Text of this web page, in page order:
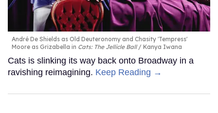
André De Shields as Old Deuteronomy and Chasity 'Tempress'
Moore as Grizabella in Cats: The Jellicle Ball Kanya Iwana
Cats is slinking its way back onto Broadway in a
ravishing reimagining. Keep Reading →